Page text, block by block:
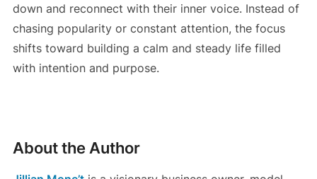
down and reconnect with their inner voice. Instead of
chasing popularity or constant attention, the focus
shifts toward building a calm and steady life filled
with intention and purpose.
About the Author